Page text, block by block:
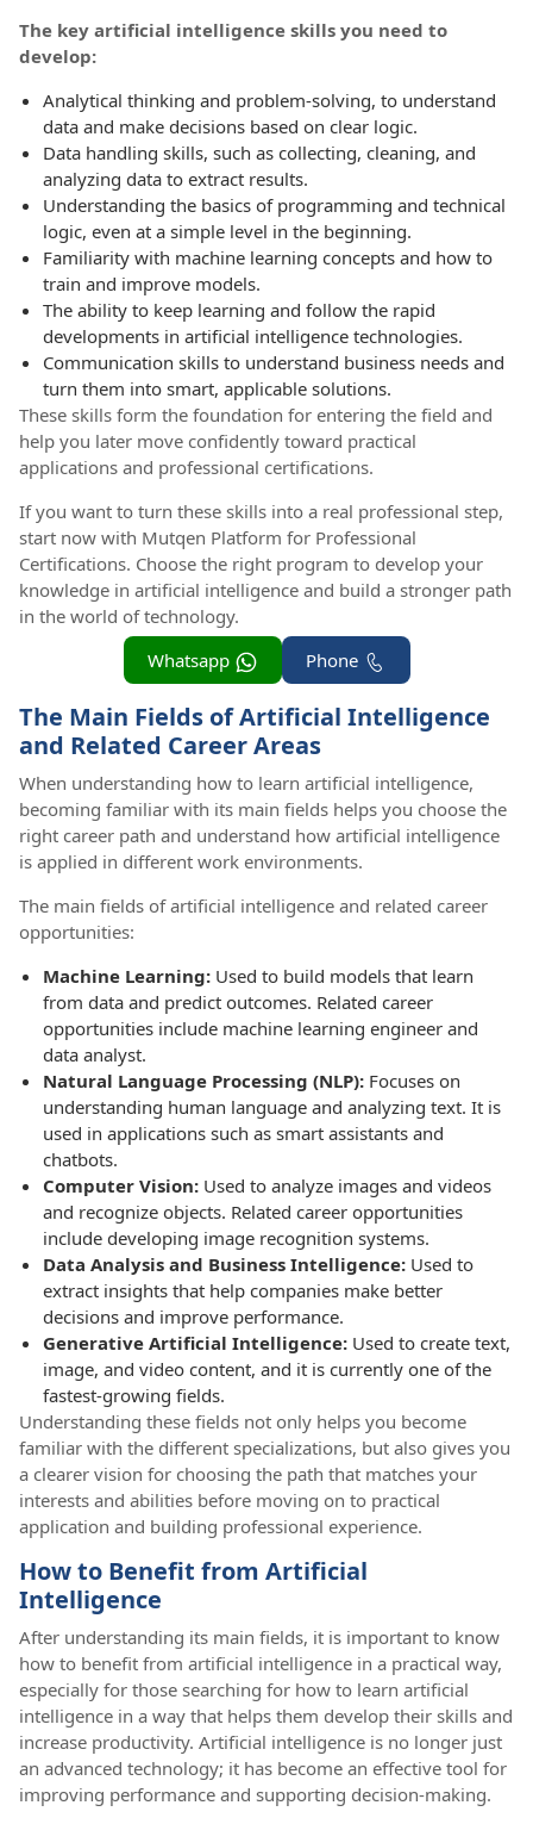
The key artificial intelligence skills you need to
develop:
Analytical thinking and problem-solving, to understand
data and make decisions based on clear logic.
Data handling skills, such as collecting, cleaning, and
analyzing data to extract results.
Understanding the basics of programming and technical
logic, even at a simple level in the beginning.
Familiarity with machine learning concepts and how to
train and improve models.
The ability to keep learning and follow the rapid
developments in artificial intelligence technologies.
Communication skills to understand business needs and
turn them into smart, applicable solutions.
These skills form the foundation for entering the field and
help you later move confidently toward practical
applications and professional certifications.
If you want to turn these skills into a real professional step,
start now with Mutqen Platform for Professional
Certifications. Choose the right program to develop your
knowledge in artificial intelligence and build a stronger path
in the world of technology.
Phone
Whatsapp
The Main Fields of Artificial Intelligence
and Related Career Areas
When understanding how to learn artificial intelligence,
becoming familiar with its main fields helps you choose the
right career path and understand how artificial intelligence
is applied in different work environments.
The main fields of artificial intelligence and related career
opportunities:
Machine Learning: Used to build models that learn
from data and predict outcomes. Related career
opportunities include machine learning engineer and
data analyst.
Natural Language Processing (NLP): Focuses on
understanding human language and analyzing text. It is
used in applications such as smart assistants and
chatbots.
Computer Vision: Used to analyze images and videos
and recognize objects. Related career opportunities
include developing image recognition systems.
Data Analysis and Business Intelligence: Used to
extract insights that help companies make better
decisions and improve performance.
Generative Artificial Intelligence: Used to create text,
image, and video content, and it is currently one of the
fastest-growing fields.
Understanding these fields not only helps you become
familiar with the different specializations, but also gives you
a clearer vision for choosing the path that matches your
interests and abilities before moving on to practical
application and building professional experience.
How to Benefit from Artificial
Intelligence
After understanding its main fields, it is important to know
how to benefit from artificial intelligence in a practical way,
especially for those searching for how to learn artificial
intelligence in a way that helps them develop their skills and
increase productivity. Artificial intelligence is no longer just
an advanced technology; it has become an effective tool for
improving performance and supporting decision-making.